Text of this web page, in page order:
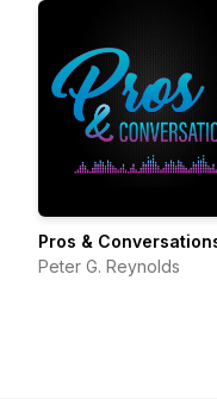
Pros &
Peter G. Reynolds